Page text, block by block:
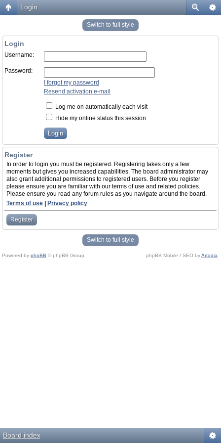
Login
Switch to full style
Login
Username:
Password:
I forgot my password
Resend activation e-mail
Log me on automatically each visit
Hide my online status this session
Register
In order to login you must be registered. Registering takes only a few
moments but gives you increased capabilities. The board administrator may
also grant additional permissions to registered users. Before you register
please ensure you are familiar with our terms of use and related policies.
Please ensure you read any forum rules as you navigate around the board.
Terms of use
Privacy policy
Register
Switch to full style
Powered by phpBB © phpBB Group. phpBB Mobile / SEO byArtodia
Board index